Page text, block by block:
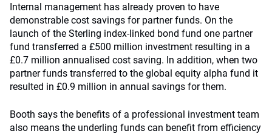
Internal management has already proven to have
demonstrable cost savings for partner funds. On the
launch of the Sterling index-linked bond fund one partner
fund transferred a £500 million investment resulting in a
£0.7 million annualised cost saving. In addition, when two
partner funds transferred to the global equity alpha fund it
resulted in £0.9 million in annual savings for them.
Booth says the benefits of a professional investment team
also means the underling funds can benefit from efficiency